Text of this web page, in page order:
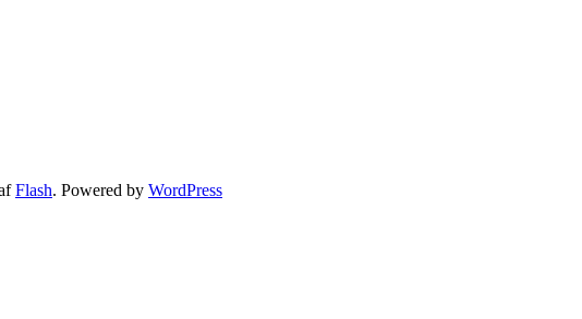
Flash. Powered by WordPress